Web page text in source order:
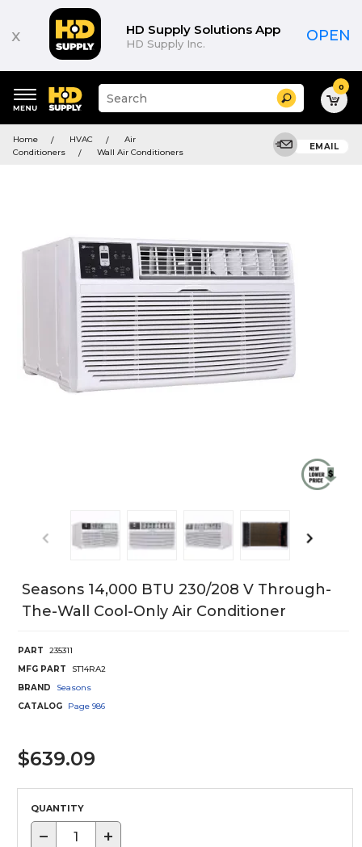
x HD Supply Solutions App
HD Supply Inc. OPEN
keywords
menu
Suggested
site
and
search
Search 0
Home HVAC
Air
Conditioners
Wall Air Conditioners
EMAIL
Seasons 14,000 BTU 230/208 V Through-
The-Wall Cool-Only Air Conditioner
PART
235311
MFG PART
ST14RA2
BRAND
Seasons
CATALOG
Page 986
$639.09
QUANTITY
− +